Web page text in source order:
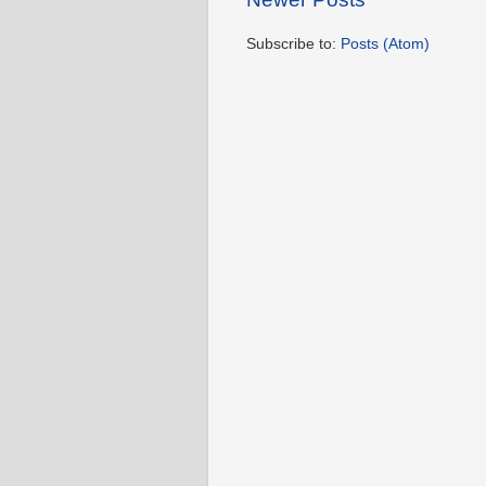
Subscribe to: Posts (Atom)